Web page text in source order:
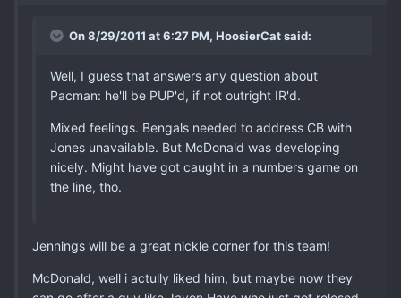
On 8/29/2011 at 6:27 PM, HoosierCat said:
Well, I guess that answers any question about
Pacman: he'll be PUP'd, if not outright IR'd.
Mixed feelings. Bengals needed to address CB with
Jones unavailable. But McDonald was developing
nicely. Might have got caught in a numbers game on
the line, tho.
Jennings will be a great nickle corner for this team!
McDonald, well i actully liked him, but maybe now they